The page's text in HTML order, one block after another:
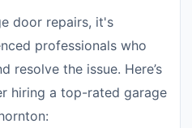
door repairs, it's
professionals who
resolve the issue. Here’s
hiring a top-rated garage